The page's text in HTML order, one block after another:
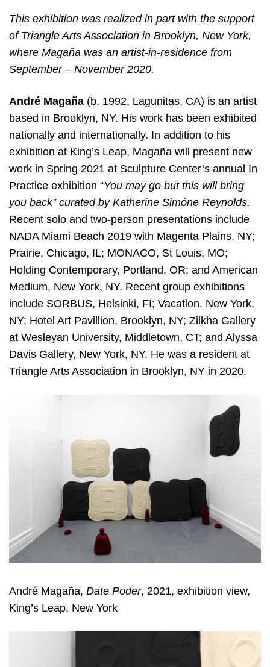
This exhibition was realized in part with the support
of Triangle Arts Association in Brooklyn, New York,
where Magaña was an artist-in-residence from
September – November 2020.
André Magaña (b. 1992, Lagunitas, CA) is an artist
based in Brooklyn, NY. His work has been exhibited
nationally and internationally. In addition to his
exhibition at King’s Leap, Magaña will present new
work in Spring 2021 at Sculpture Center’s annual In
Practice exhibition “You may go but this will bring
you back” curated by Katherine Simóne Reynolds.
Recent solo and two-person presentations include
NADA Miami Beach 2019 with Magenta Plains, NY;
Prairie, Chicago, IL; MONACO, St Louis, MO;
Holding Contemporary, Portland, OR; and American
Medium, New York, NY. Recent group exhibitions
include SORBUS, Helsinki, FI; Vacation, New York,
NY; Hotel Art Pavillion, Brooklyn, NY; Zilkha Gallery
at Wesleyan University, Middletown, CT; and Alyssa
Davis Gallery, New York, NY. He was a resident at
Triangle Arts Association in Brooklyn, NY in 2020.
André Magaña, Date Poder, 2021, exhibition view,
King’s Leap, New York